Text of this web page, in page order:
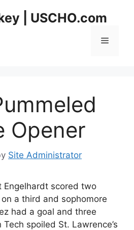
| USCHO.com
Menu
Opener
Site Administrator
Engelhardt scored two
a third and sophomore
had a goal and three
spoiled St. Lawrence’s